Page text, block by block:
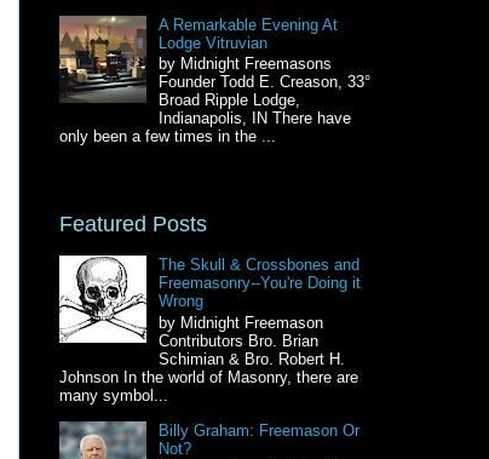
A Remarkable Evening At
Lodge Vitruvian
by Midnight Freemasons
Founder Todd E. Creason, 33°
Broad Ripple Lodge,
Indianapolis, IN There have
only been a few times in the ...
Featured Posts
The Skull & Crossbones and
Freemasonry--You're Doing it
Wrong
by Midnight Freemason
Contributors Bro. Brian
Schimian & Bro. Robert H.
Johnson In the world of Masonry, there are
many symbol...
Billy Graham: Freemason Or
Not?